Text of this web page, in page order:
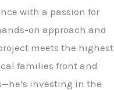
with a passion for
on approach and
meets the highest
families front and
investing in the